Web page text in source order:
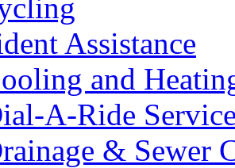
Assistance
and
A-Ride
& Sewer